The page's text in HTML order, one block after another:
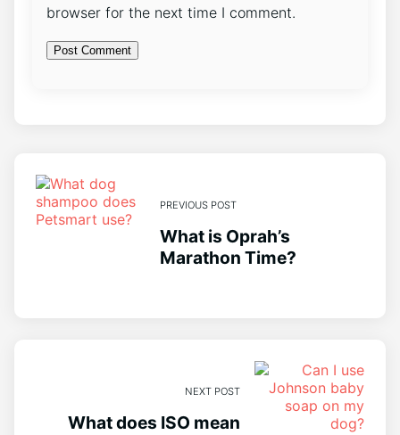
browser for the next time I comment.
PREVIOUS POST
What is Oprah’s
Marathon Time?
NEXT POST
What does ISO mean